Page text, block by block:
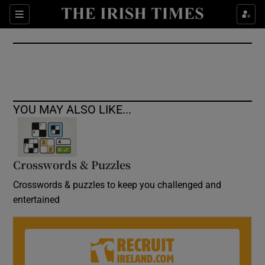
Sections
Show Culture sub sections
Show Environment sub sections
Show Science sub sections
Show Motors sub sections
YOU MAY ALSO LIKE...
Crosswords & Puzzles
Crosswords & puzzles to keep you challenged and
entertained